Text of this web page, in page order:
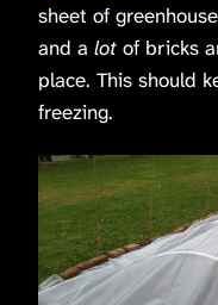
sheet of
and a lot of bricks
place. This should
freezing.